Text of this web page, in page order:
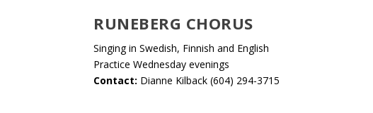
RUNEBERG CHORUS
Singing in Swedish, Finnish and English
Practice Wednesday evenings
Contact: Dianne Kilback (604) 294-3715